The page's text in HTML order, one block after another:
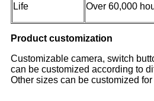
Life Over 60,000
Product customization
Customizable camera, switch
can be customized according to
Other sizes can be customized